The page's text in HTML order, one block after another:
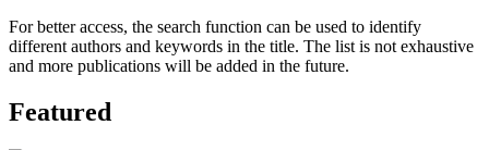
For better access, the search function can be used to identify
different authors and keywords in the title. The list is not exhaustive
and more publications will be added in the future.
Featured